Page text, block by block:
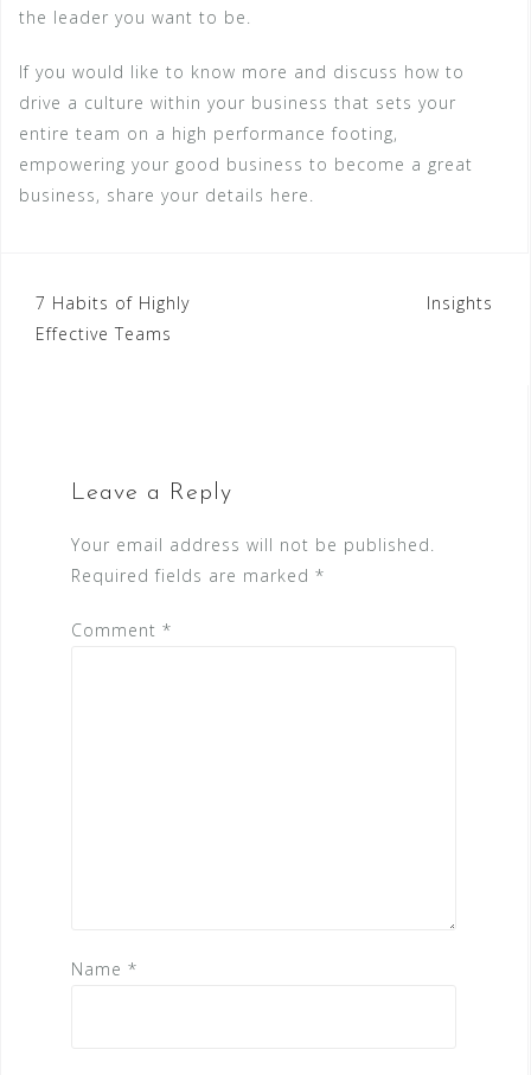
the leader you want to be.
If you would like to know more and discuss how to
drive a culture within your business that sets your
entire team on a high performance footing,
empowering your good business to become a great
business, share your details here.
Post
navigation
7 Habits of Highly
Effective Teams
Insights
Leave a Reply
Your email address will not be published.
Required fields are marked *
Comment *
Name *